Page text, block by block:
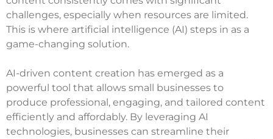
challenges, especially when resources are limited.
This is where artificial intelligence (AI) steps in as a
game-changing solution.
AI-driven content creation has emerged as a
powerful tool that allows small businesses to
produce professional, engaging, and tailored content
efficiently and affordably. By leveraging AI
technologies, businesses can streamline their